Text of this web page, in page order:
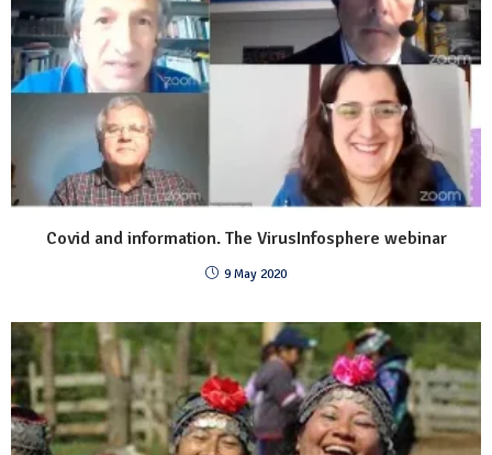
Covid and information. The VirusInfosphere webinar
9 May 2020